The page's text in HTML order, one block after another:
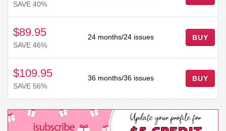
SAVE 40%
$89.95
SAVE 46%
24 months/24 issues BUY
$109.95
SAVE 56%
36 months/36 issues BUY